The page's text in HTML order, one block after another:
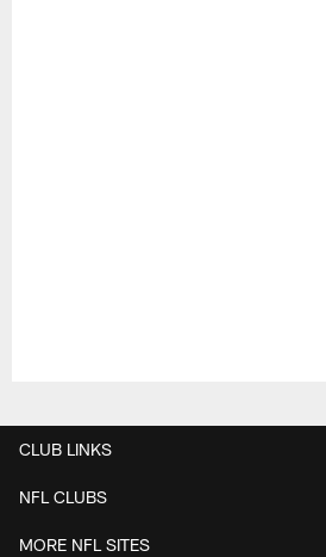
CLUB LINKS
NFL CLUBS
MORE NFL SITES